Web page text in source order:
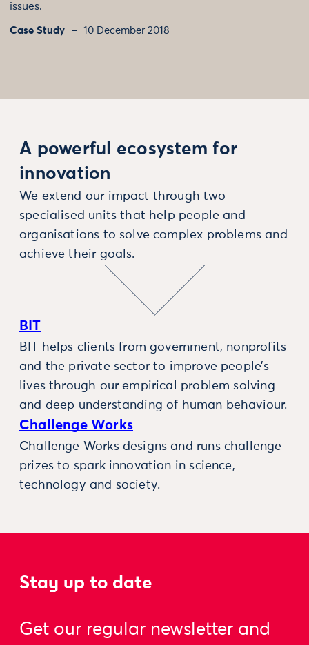
issues.
Case Study 10 December 2018
A powerful ecosystem for
innovation
We extend our impact through two
specialised units that help people and
organisations to solve complex problems and
achieve their goals.
BIT
BIT helps clients from government, nonprofits
and the private sector to improve people’s
lives through our empirical problem solving
and deep understanding of human behaviour.
Challenge Works
Challenge Works designs and runs challenge
prizes to spark innovation in science,
technology and society.
Stay up to date
Get our regular newsletter and